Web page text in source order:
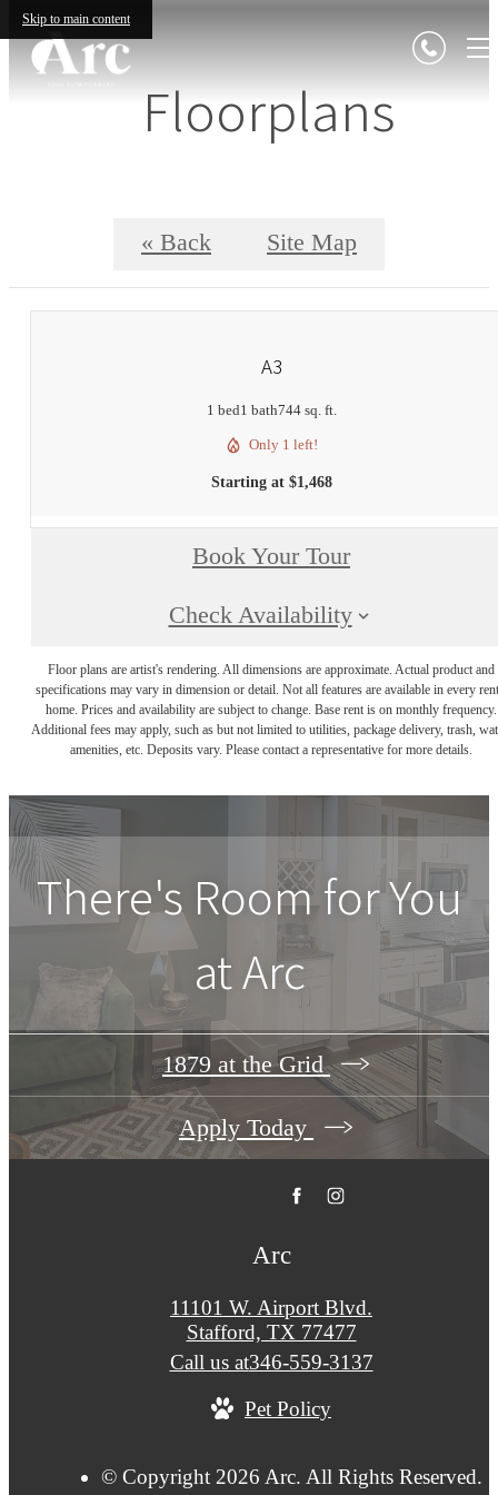
Skip to main content
Floorplans
« Back Site Map
A3
1 bed1 bath744 sq. ft.
Only 1 left!
Starting at $1,468
Book Your Tour
Check Availability
Floor plans are artist's rendering. All dimensions are approximate. Actual product and
specifications may vary in dimension or detail. Not all features are available in every
home. Prices and availability are subject to change. Base rent is on monthly frequency.
Additional fees may apply, such as but not limited to utilities, package delivery, trash,
amenities, etc. Deposits vary. Please contact a representative for more details.
There's Room for You
atArc
1879 at the Grid
Apply Today
Arc
11101 W. Airport Blvd.
Stafford, TX 77477
Call us at346-559-3137
Pet Policy
© Copyright 2026 Arc. All Rights Reserved.